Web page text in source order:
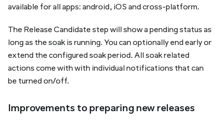
available for all apps: android, iOS and cross-platform.
The Release Candidate step will show a pending status as
long as the soak is running. You can optionally end early or
extend the configured soak period. All soak related
actions come with with individual notifications that can
be turned on/off.
Improvements to preparing new releases